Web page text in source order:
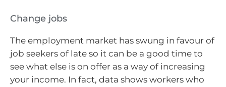
Change jobs
The employment market has swung in favour of
job seekers of late so it can be a good time to
see what else is on offer as a way of increasing
your income. In fact, data shows workers who